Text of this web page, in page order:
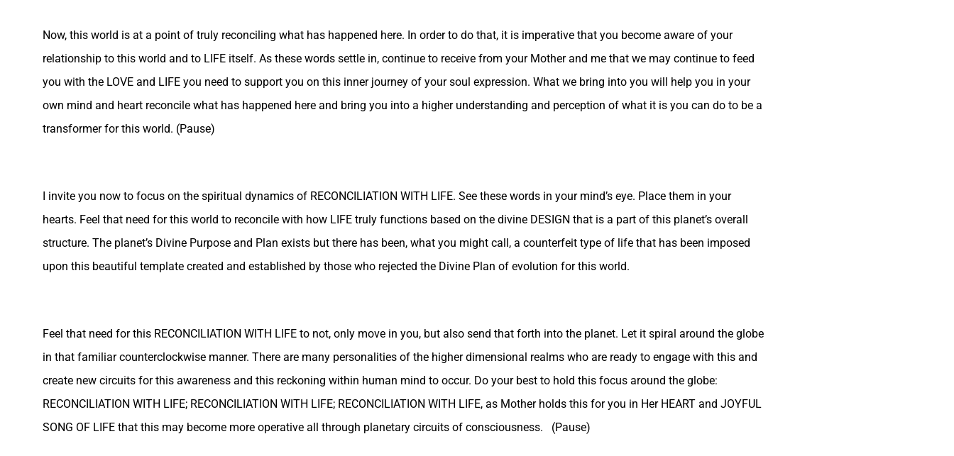
Now, this world is at a point of truly reconciling what has happened here. In order to do that, it is imperative that you become aware of your
relationship to this world and to LIFE itself. As these words settle in, continue to receive from your Mother and me that we may continue to feed
you with the LOVE and LIFE you need to support you on this inner journey of your soul expression. What we bring into you will help you in your
own mind and heart reconcile what has happened here and bring you into a higher understanding and perception of what it is you can do to be a
transformer for this world. (Pause)
I invite you now to focus on the spiritual dynamics of RECONCILIATION WITH LIFE. See these words in your mind’s eye. Place them in your
hearts. Feel that need for this world to reconcile with how LIFE truly functions based on the divine DESIGN that is a part of this planet’s overall
structure. The planet’s Divine Purpose and Plan exists but there has been, what you might call, a counterfeit type of life that has been imposed
upon this beautiful template created and established by those who rejected the Divine Plan of evolution for this world.
Feel that need for this RECONCILIATION WITH LIFE to not, only move in you, but also send that forth into the planet. Let it spiral around the globe
in that familiar counterclockwise manner. There are many personalities of the higher dimensional realms who are ready to engage with this and
create new circuits for this awareness and this reckoning within human mind to occur. Do your best to hold this focus around the globe:
RECONCILIATION WITH LIFE; RECONCILIATION WITH LIFE; RECONCILIATION WITH LIFE, as Mother holds this for you in Her HEART and JOYFUL
SONG OF LIFE that this may become more operative all through planetary circuits of consciousness. (Pause)